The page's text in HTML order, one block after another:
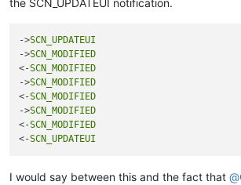
False
startWord =
endWord =
if startWord == endWord:
            clearIndicatorOnScreen()
return
else:
word =
the SCN_UPDATEUI notification.
->SCN_UPDATEUI
->SCN_MODIFIED
<-SCN_MODIFIED
->SCN_MODIFIED
<-SCN_MODIFIED
->SCN_MODIFIED
<-SCN_MODIFIED
<-SCN_UPDATEUI
I would say between this and the fact that @